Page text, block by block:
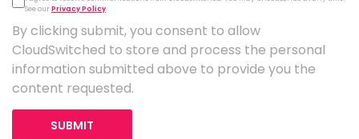
See ourPrivacy Policy.
By clicking submit, you consent to allow
CloudSwitched to store and process the personal
information submitted above to provide you the
content requested.
SUBMIT